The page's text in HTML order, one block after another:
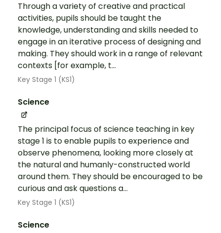
Through a variety of creative and practical
activities, pupils should be taught the
knowledge, understanding and skills needed to
engage in an iterative process of designing and
making. They should work in a range of relevant
contexts [for example, t...
Key Stage 1 (KS1)
Science
The principal focus of science teaching in key
stage 1 is to enable pupils to experience and
observe phenomena, looking more closely at
the natural and humanly-constructed world
around them. They should be encouraged to be
curious and ask questions a...
Key Stage 1 (KS1)
Science